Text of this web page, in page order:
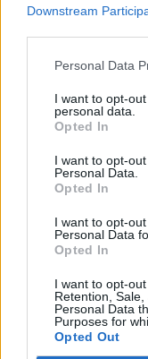
Downstream
Personal Data
I want to opt-
personal data.
Opted In
I want to opt-
Personal Data.
Opted In
I want to opt-
Personal Data
Opted In
I want to opt-
Retention,
Personal Data
Purposes for
Opted Out
Edicola digitale